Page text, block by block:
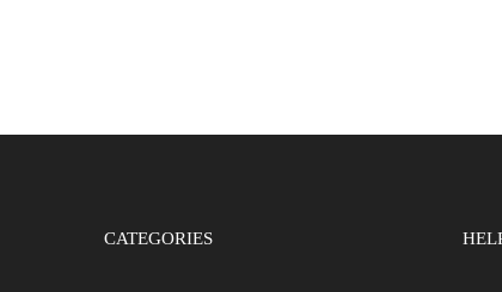
CATEGORIES